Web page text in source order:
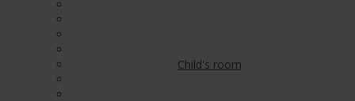
Child's room